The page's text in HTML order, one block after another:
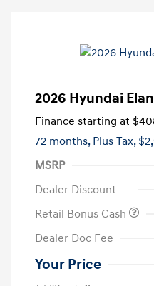
2026 Hyundai
Finance starting at
72 months, Plus Tax,
MSRP
Dealer Discount
Retail Bonus Cash
Dealer Doc Fee
Your Price